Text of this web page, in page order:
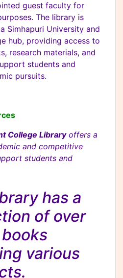
guest faculty for
The library is
Simhapuri University and
hub, providing access to
research materials, and
students and
pursuits.
College Libraryoffers a
and competitive
students and
has a
of over
various